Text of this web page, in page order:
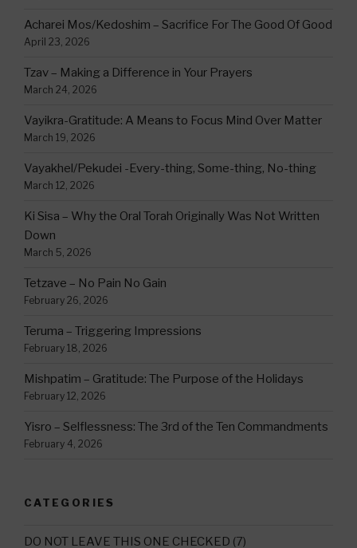
Acharei Mos/Kedoshim – Sacrifice For The Good Of Good
April 23, 2026
Tzav – Making a Difference in Your Prayers
March 24, 2026
Vayikra-Gratitude: A Means to Focus Mind Over Matter
March 19, 2026
Vayakhel/Pekudei -Every-thing, Some-thing, No-thing
March 12, 2026
Ki Sisa – Why the Oral Torah Originally Was Not Written
Down
March 5, 2026
Tetzave – No Pain No Gain
February 26, 2026
Teruma – Triggering Impressions
February 18, 2026
Mishpatim – Gratitude: The Purpose of the Holidays
February 12, 2026
Yisro – Selflessness: The 3rd of the Ten Commandments
February 4, 2026
CATEGORIES
DO NOT LEAVE THIS ONE CHECKED (7)